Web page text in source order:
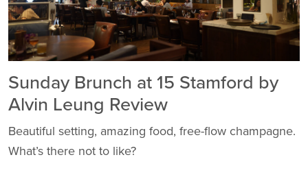
Sunday Brunch at 15 Stamford by
Alvin Leung Review
Beautiful setting, amazing food, free-flow champagne.
What’s there not to like?